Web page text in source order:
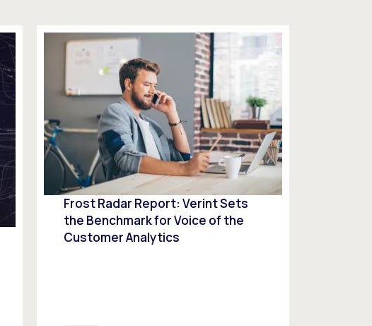
Frost Radar Report: Verint Sets
the Benchmark for Voice of the
Customer Analytics